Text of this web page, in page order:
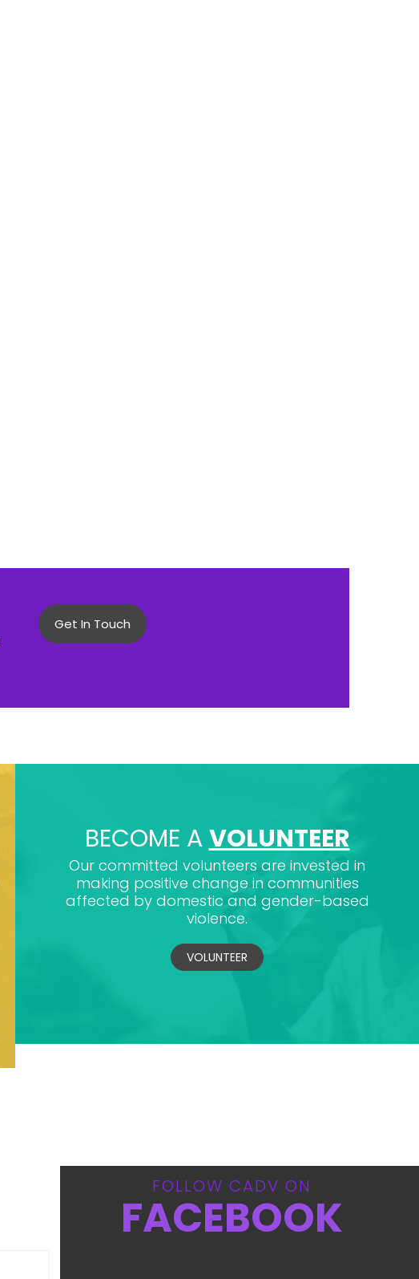
Get In Touch
BECOME A VOLUNTEER
Our committed volunteers are invested in
making positive change in communities
affected by domestic and gender-based
violence.
VOLUNTEER
FOLLOW CADV ON
FACEBOOK